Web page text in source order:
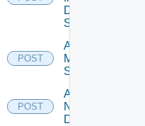
Data
Source
POST
Add
Mellanox
Switch
POST
Add
NSXALB
Datasource